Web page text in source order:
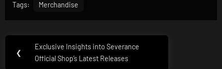
Tags: Merchandise
Post
navigation
❮
Previous
Post:
Exclusive Insights into Severance
Official Shop’s Latest Releases